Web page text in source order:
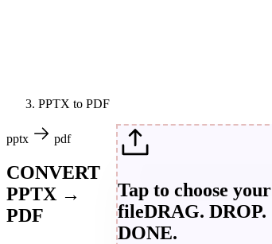
PPTX to PDF
pptx pdf
CONVERT
PPTX →
PDF
Tap to choose your
fileDRAG. DROP.
DONE.